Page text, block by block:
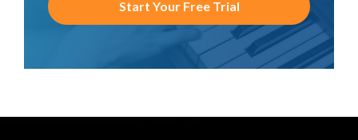
Start Your Free Trial